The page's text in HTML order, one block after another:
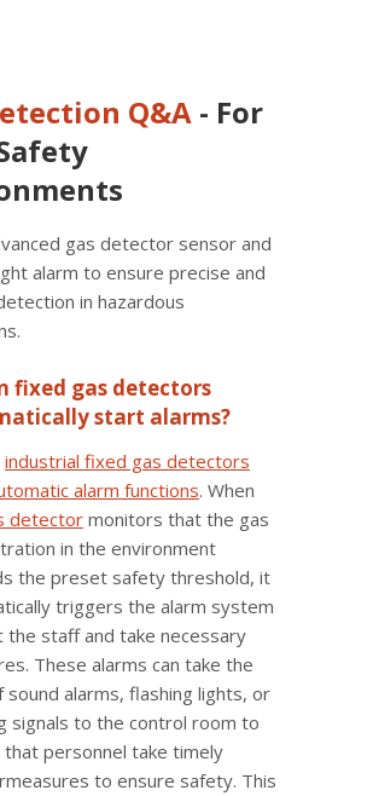
Q&A - For
gas detector sensor and
alarm to ensure precise and
in hazardous
fixed gas detectors
start alarms?
industrial fixed gas detectors
alarm functions. When
detectormonitors that the gas
in the environment
the preset safety threshold, it
triggers the alarm system
the staff and take necessary
These alarms can take the
sound alarms, flashing lights, or
signals to the control room to
that personnel take timely
to ensure safety. This